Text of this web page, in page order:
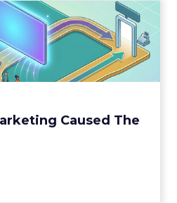
Caused The
If Marketing
Caused The Sale
still measure timing
often gets credit